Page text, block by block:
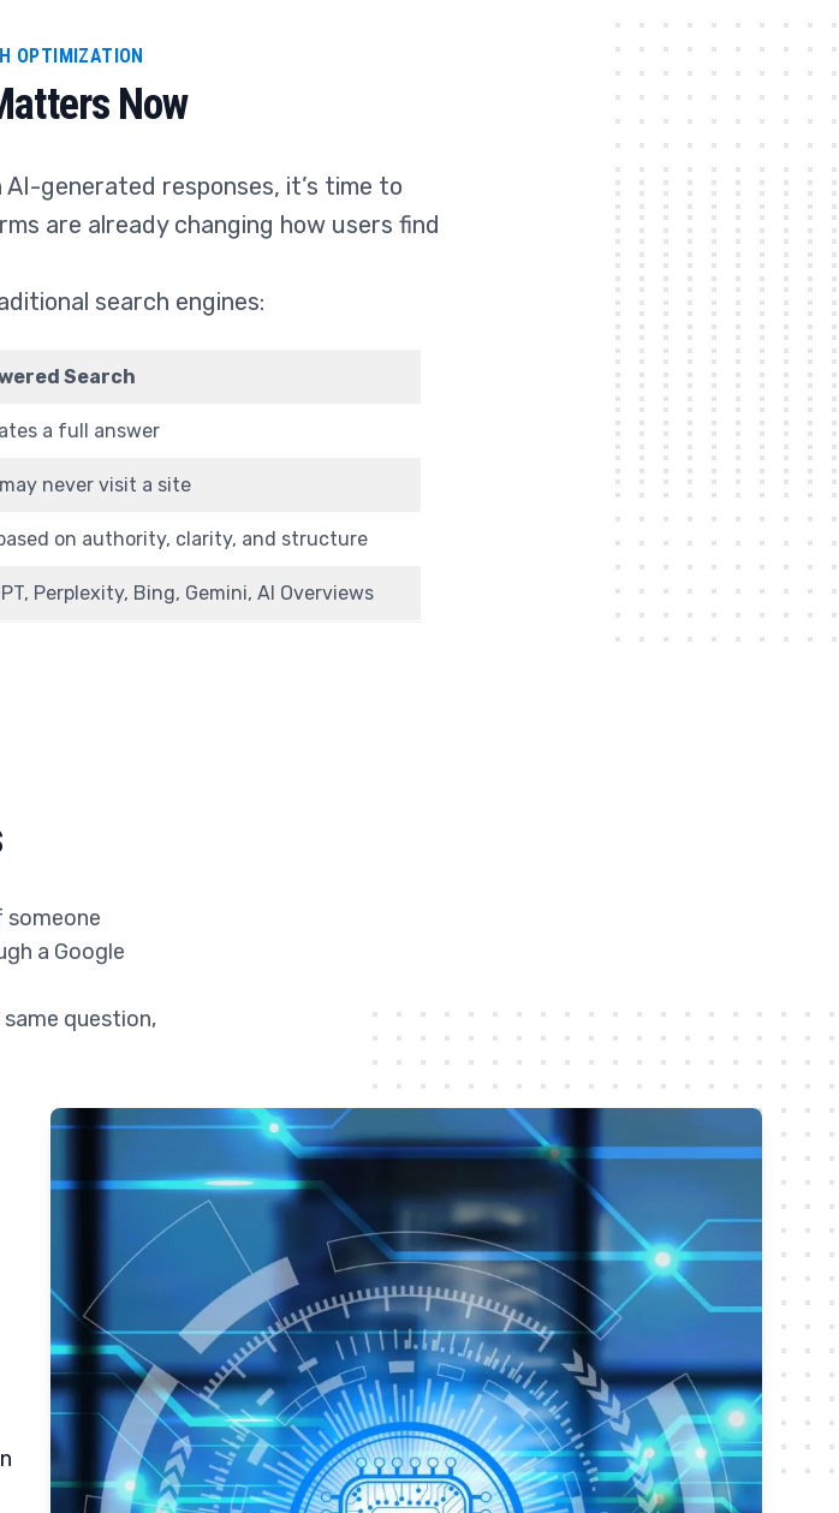
OPTIMIZATION
Now
generated responses, it’s time to
are already changing how users find
search engines:
Search
a full answer
never visit a site
on authority, clarity, and structure
Perplexity, Bing, Gemini, AI Overviews
someone
a Google
question,